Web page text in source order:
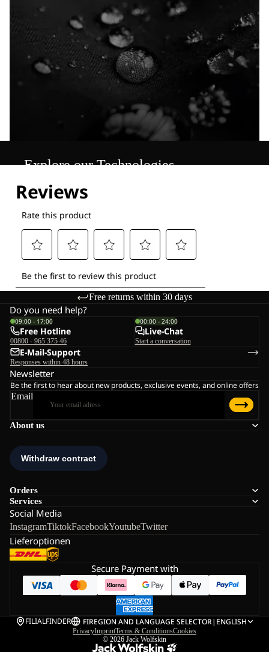
Explore our Technologies
Free returns within 30 days
About us
Orders
Services
Social Media
InstagramTiktokFacebookYoutubeTwitter
Lieferoptionen
Do you need help?
09:00 - 17:00
Free Hotline
00800 - 965 375 46
00:00 - 24:00
Live-Chat
Start a conversation
E-Mail-Support
Responses within 48 hours
Newsletter
Be the first to hear about new products, exclusive events, and online offers
Email
Secure Payment with
FILIALFINDER FIREGION AND LANGUAGE SELECTOR| ENGLISH
PrivacyImprintTerms & ConditionsCookies
© 2026 Jack Wolfskin